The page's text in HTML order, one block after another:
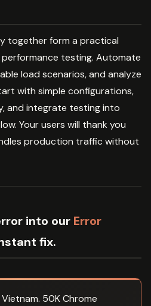
together form a practical
testing. Automate
load scenarios, and analyze
with simple configurations,
and integrate testing into
Your users will thank you
production traffic without
into our Error
fix.
50K Chrome